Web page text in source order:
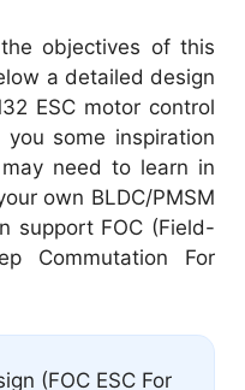
objectives of this
a detailed design
ESC motor control
some inspiration
need to learn in
own BLDC/PMSM
support FOC (Field-
Commutation For